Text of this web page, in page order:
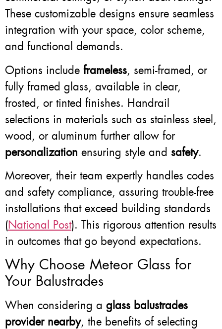
These customizable designs ensure seamless
integration with your space, color scheme,
and functional demands.
Options include frameless, semi-framed, or
fully framed glass, available in clear,
frosted, or tinted finishes. Handrail
selections in materials such as stainless steel,
wood, or aluminum further allow for
personalization ensuring style and safety.
Moreover, their team expertly handles codes
and safety compliance, assuring trouble-free
installations that exceed building standards
(National Post). This rigorous attention results
in outcomes that go beyond expectations.
Why Choose Meteor Glass for
Your Balustrades
When considering a glass balustrades
provider nearby, the benefits of selecting